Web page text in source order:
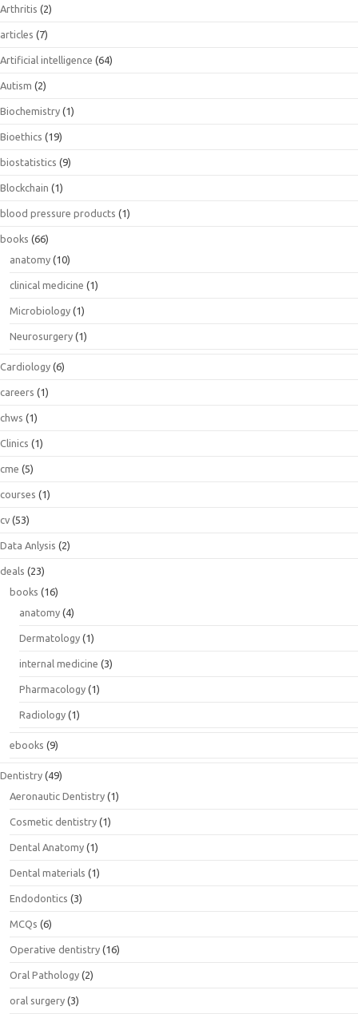
Arthritis (2)
articles (7)
Artificial intelligence (64)
Autism (2)
Biochemistry (1)
Bioethics (19)
biostatistics (9)
Blockchain (1)
blood pressure products (1)
books (66)
anatomy (10)
clinical medicine (1)
Microbiology (1)
Neurosurgery (1)
Cardiology (6)
careers (1)
chws (1)
Clinics (1)
cme (5)
courses (1)
cv (53)
Data Anlysis (2)
deals (23)
books (16)
anatomy (4)
Dermatology (1)
internal medicine (3)
Pharmacology (1)
Radiology (1)
ebooks (9)
Dentistry (49)
Aeronautic Dentistry (1)
Cosmetic dentistry (1)
Dental Anatomy (1)
Dental materials (1)
Endodontics (3)
MCQs (6)
Operative dentistry (16)
Oral Pathology (2)
oral surgery (3)